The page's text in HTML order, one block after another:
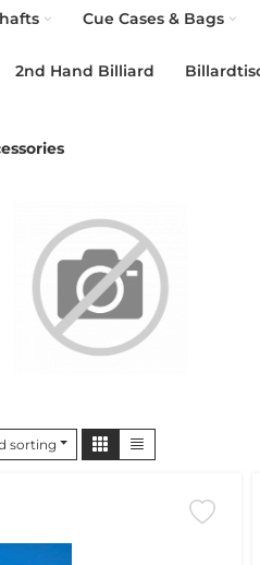
Cue Cases & Bags
2nd Hand Billiard
sorting